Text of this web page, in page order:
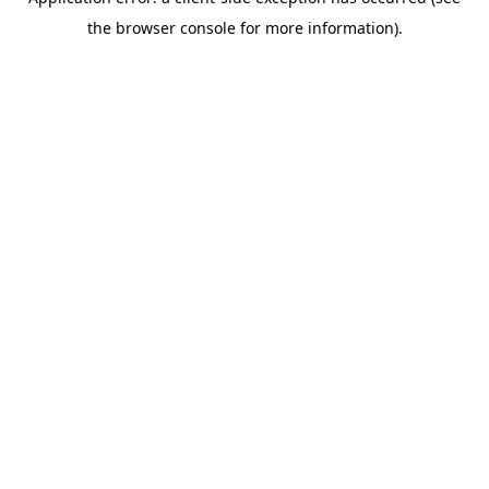
the browser console for more information).